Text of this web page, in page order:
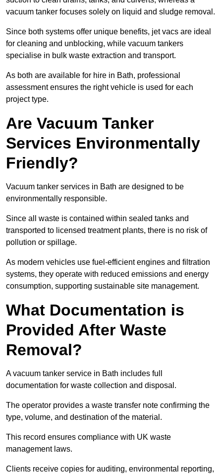
vacuum tanker focuses solely on liquid and sludge removal.
Since both systems offer unique benefits, jet vacs are ideal
for cleaning and unblocking, while vacuum tankers
specialise in bulk waste extraction and transport.
As both are available for hire in Bath, professional
assessment ensures the right vehicle is used for each
project type.
Are Vacuum Tanker
Services Environmentally
Friendly?
Vacuum tanker services in Bath are designed to be
environmentally responsible.
Since all waste is contained within sealed tanks and
transported to licensed treatment plants, there is no risk of
pollution or spillage.
As modern vehicles use fuel-efficient engines and filtration
systems, they operate with reduced emissions and energy
consumption, supporting sustainable site management.
What Documentation is
Provided After Waste
Removal?
A vacuum tanker service in Bath includes full
documentation for waste collection and disposal.
The operator provides a waste transfer note confirming the
type, volume, and destination of the material.
This record ensures compliance with UK waste
management laws.
Clients receive copies for auditing, environmental reporting,